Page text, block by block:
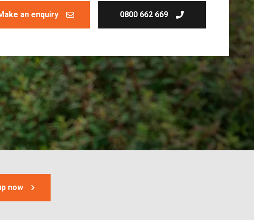
an enquiry 0800 662 669
now